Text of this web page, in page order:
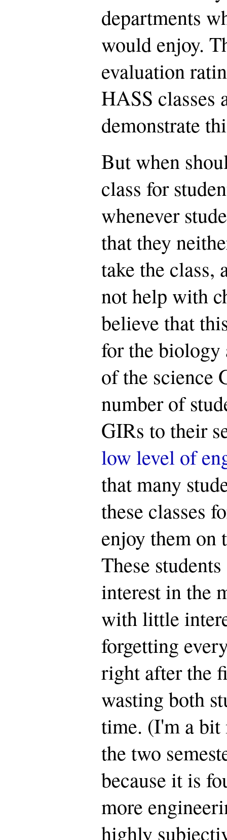
departments
would enjoy.
evaluation
HASS classes
demonstrate
But when
class for
whenever
that they
take the class,
not help with
believe that
for the biology
of the science
number of
GIRs to their
low level of
that many
these classes
enjoy them on
These
interest in the
with little
forgetting
right after the
wasting both
time. (I'm a bit
the two
because it is
more
highly